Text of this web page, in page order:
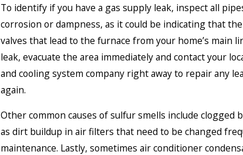
To identify if you have a gas supply leak, inspect all
corrosion or dampness, as it could be indicating that
valves that lead to the furnace from your home’s main
leak, evacuate the area immediately and contact your
and cooling system company right away to repair any
again.
Other common causes of sulfur smells include
as dirt buildup in air filters that need to be changed
maintenance. Lastly, sometimes air conditioner